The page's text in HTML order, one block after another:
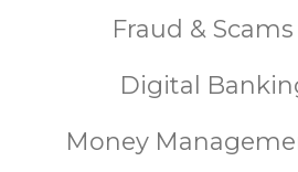
Fraud &
Digital
Money